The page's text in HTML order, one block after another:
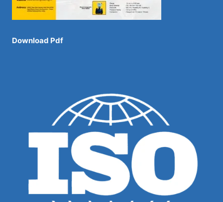
Download Pdf